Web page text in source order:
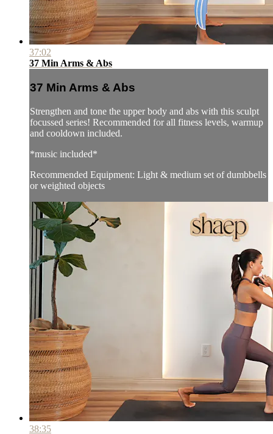
37:02
37 Min Arms & Abs
37 Min Arms & Abs
Strengthen and tone the upper body and abs with this sculpt
focussed series! Recommended for all fitness levels, warmup
and cooldown included.
*music included*
Recommended Equipment: Light & medium set of dumbbells
or weighted objects
38:35